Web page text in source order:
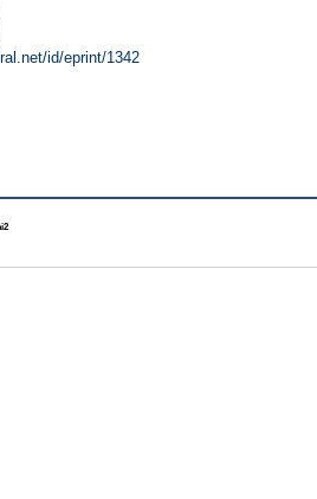
id/eprint/1342